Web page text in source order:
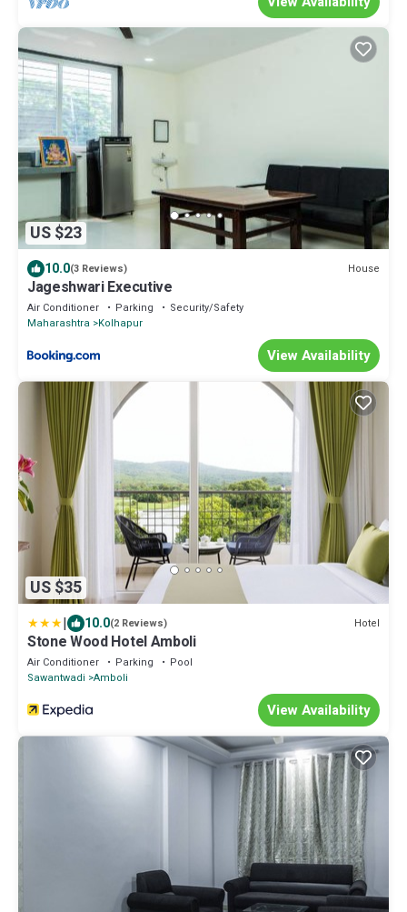
US $23
10.0(3 Reviews) House
Jageshwari Executive
Air Conditioner Parking
Security/Safety
Maharashtra Kolhapur
View Availability
US $35
| 10.0(2 Reviews) Hotel
Stone Wood Hotel Amboli
Air Conditioner Parking
Pool
Sawantwadi Amboli
View Availability